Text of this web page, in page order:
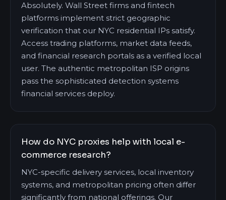
Absolutely. Wall Street firms and fintech
platforms implement strict geographic
verification that our NYC residential IPs satisfy.
Access trading platforms, market data feeds,
and financial research portals as a verified local
user. The authentic metropolitan ISP origins
pass the sophisticated detection systems
financial services deploy.
How do NYC proxies help with local e-
commerce research?
NYC-specific delivery services, local inventory
systems, and metropolitan pricing often differ
significantly from national offerings. Our